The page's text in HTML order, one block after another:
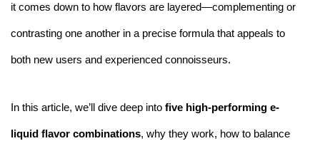
it comes down to how flavors are layered—complementing or
contrasting one another in a precise formula that appeals to
both new users and experienced connoisseurs.
In this article, we’ll dive deep into five high-performing e-
liquid flavor combinations, why they work, how to balance